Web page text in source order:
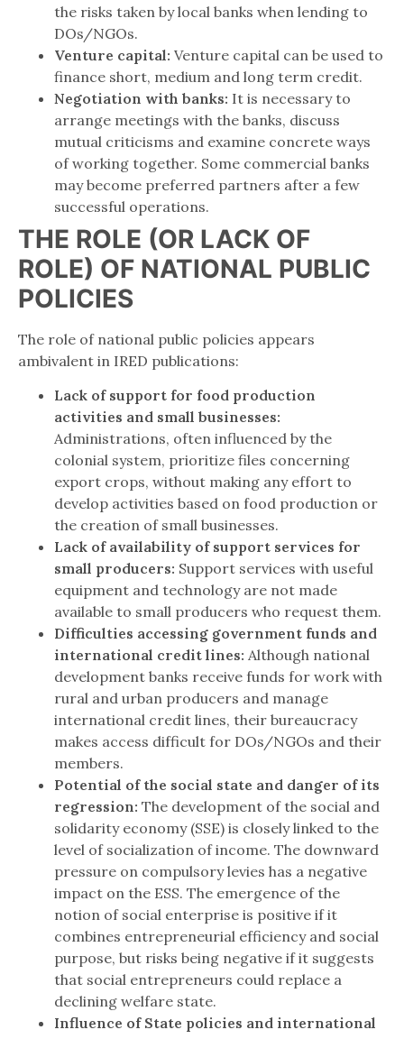
the risks taken by local banks when lending to
DOs/NGOs.
Venture capital: Venture capital can be used to
finance short, medium and long term credit.
Negotiation with banks: It is necessary to
arrange meetings with the banks, discuss
mutual criticisms and examine concrete ways
of working together. Some commercial banks
may become preferred partners after a few
successful operations.
THE ROLE (OR LACK OF
ROLE) OF NATIONAL PUBLIC
POLICIES
The role of national public policies appears
ambivalent in IRED publications:
Lack of support for food production
activities and small businesses:
Administrations, often influenced by the
colonial system, prioritize files concerning
export crops, without making any effort to
develop activities based on food production or
the creation of small businesses.
Lack of availability of support services for
small producers: Support services with useful
equipment and technology are not made
available to small producers who request them.
Difficulties accessing government funds and
international credit lines: Although national
development banks receive funds for work with
rural and urban producers and manage
international credit lines, their bureaucracy
makes access difficult for DOs/NGOs and their
members.
Potential of the social state and danger of its
regression: The development of the social and
solidarity economy (SSE) is closely linked to the
level of socialization of income. The downward
pressure on compulsory levies has a negative
impact on the ESS. The emergence of the
notion of social enterprise is positive if it
combines entrepreneurial efficiency and social
purpose, but risks being negative if it suggests
that social entrepreneurs could replace a
declining welfare state.
Influence of State policies and international